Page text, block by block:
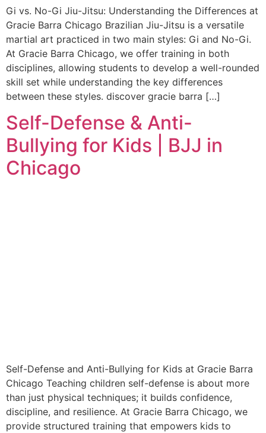
Gi vs. No-Gi Jiu-Jitsu: Understanding the Differences at
Gracie Barra Chicago Brazilian Jiu-Jitsu is a versatile
martial art practiced in two main styles: Gi and No-Gi.
At Gracie Barra Chicago, we offer training in both
disciplines, allowing students to develop a well-rounded
skill set while understanding the key differences
between these styles. discover gracie barra […]
Self-Defense & Anti-
Bullying for Kids | BJJ in
Chicago
Self-Defense and Anti-Bullying for Kids at Gracie Barra
Chicago Teaching children self-defense is about more
than just physical techniques; it builds confidence,
discipline, and resilience. At Gracie Barra Chicago, we
provide structured training that empowers kids to